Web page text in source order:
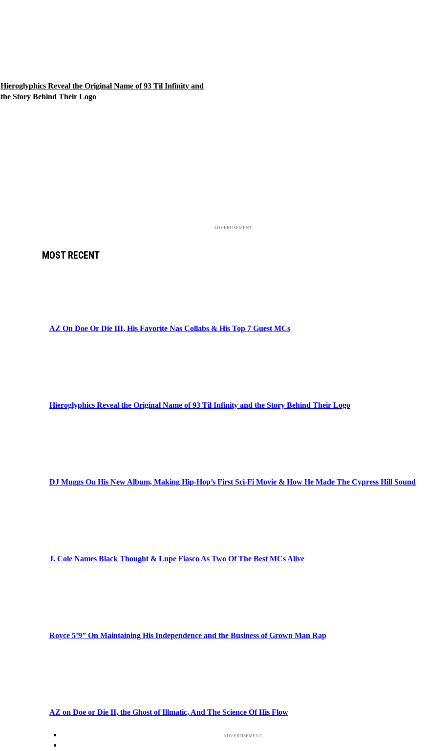
Hieroglyphics Reveal the Original Name of 93 Til Infinity and
the Story Behind Their Logo
ADVERTISEMENT
MOST RECENT
AZ On Doe Or Die III, His Favorite Nas Collabs & His Top 7 Guest MCs
Hieroglyphics Reveal the Original Name of 93 Til Infinity and the Story Behind Their Logo
DJ Muggs On His New Album, Making Hip-Hop’s First Sci-Fi Movie & How He Made The Cypress Hill Sound
J. Cole Names Black Thought & Lupe Fiasco As Two Of The Best MCs Alive
Royce 5’9” On Maintaining His Independence and the Business of Grown Man Rap
AZ on Doe or Die II, the Ghost of Illmatic, And The Science Of His Flow
ADVERTISEMENT